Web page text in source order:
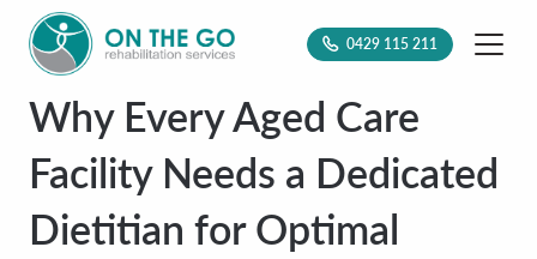
0429 115 211
Why Every Aged Care
Facility Needs a Dedicated
Dietitian for Optimal